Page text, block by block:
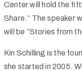
Center will hold the
Share.” The speaker
will be “Stories from
Kin Schilling is the
she started in 2005.